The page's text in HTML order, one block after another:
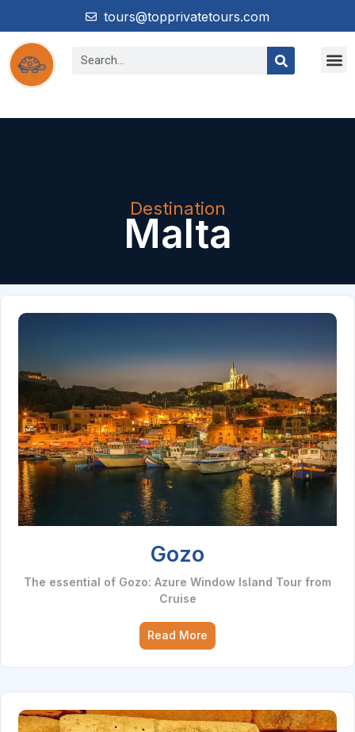
tours@topprivatetours.com
Destination
Malta
Gozo
The essential of Gozo: Azure Window Island Tour from
Cruise
Read More